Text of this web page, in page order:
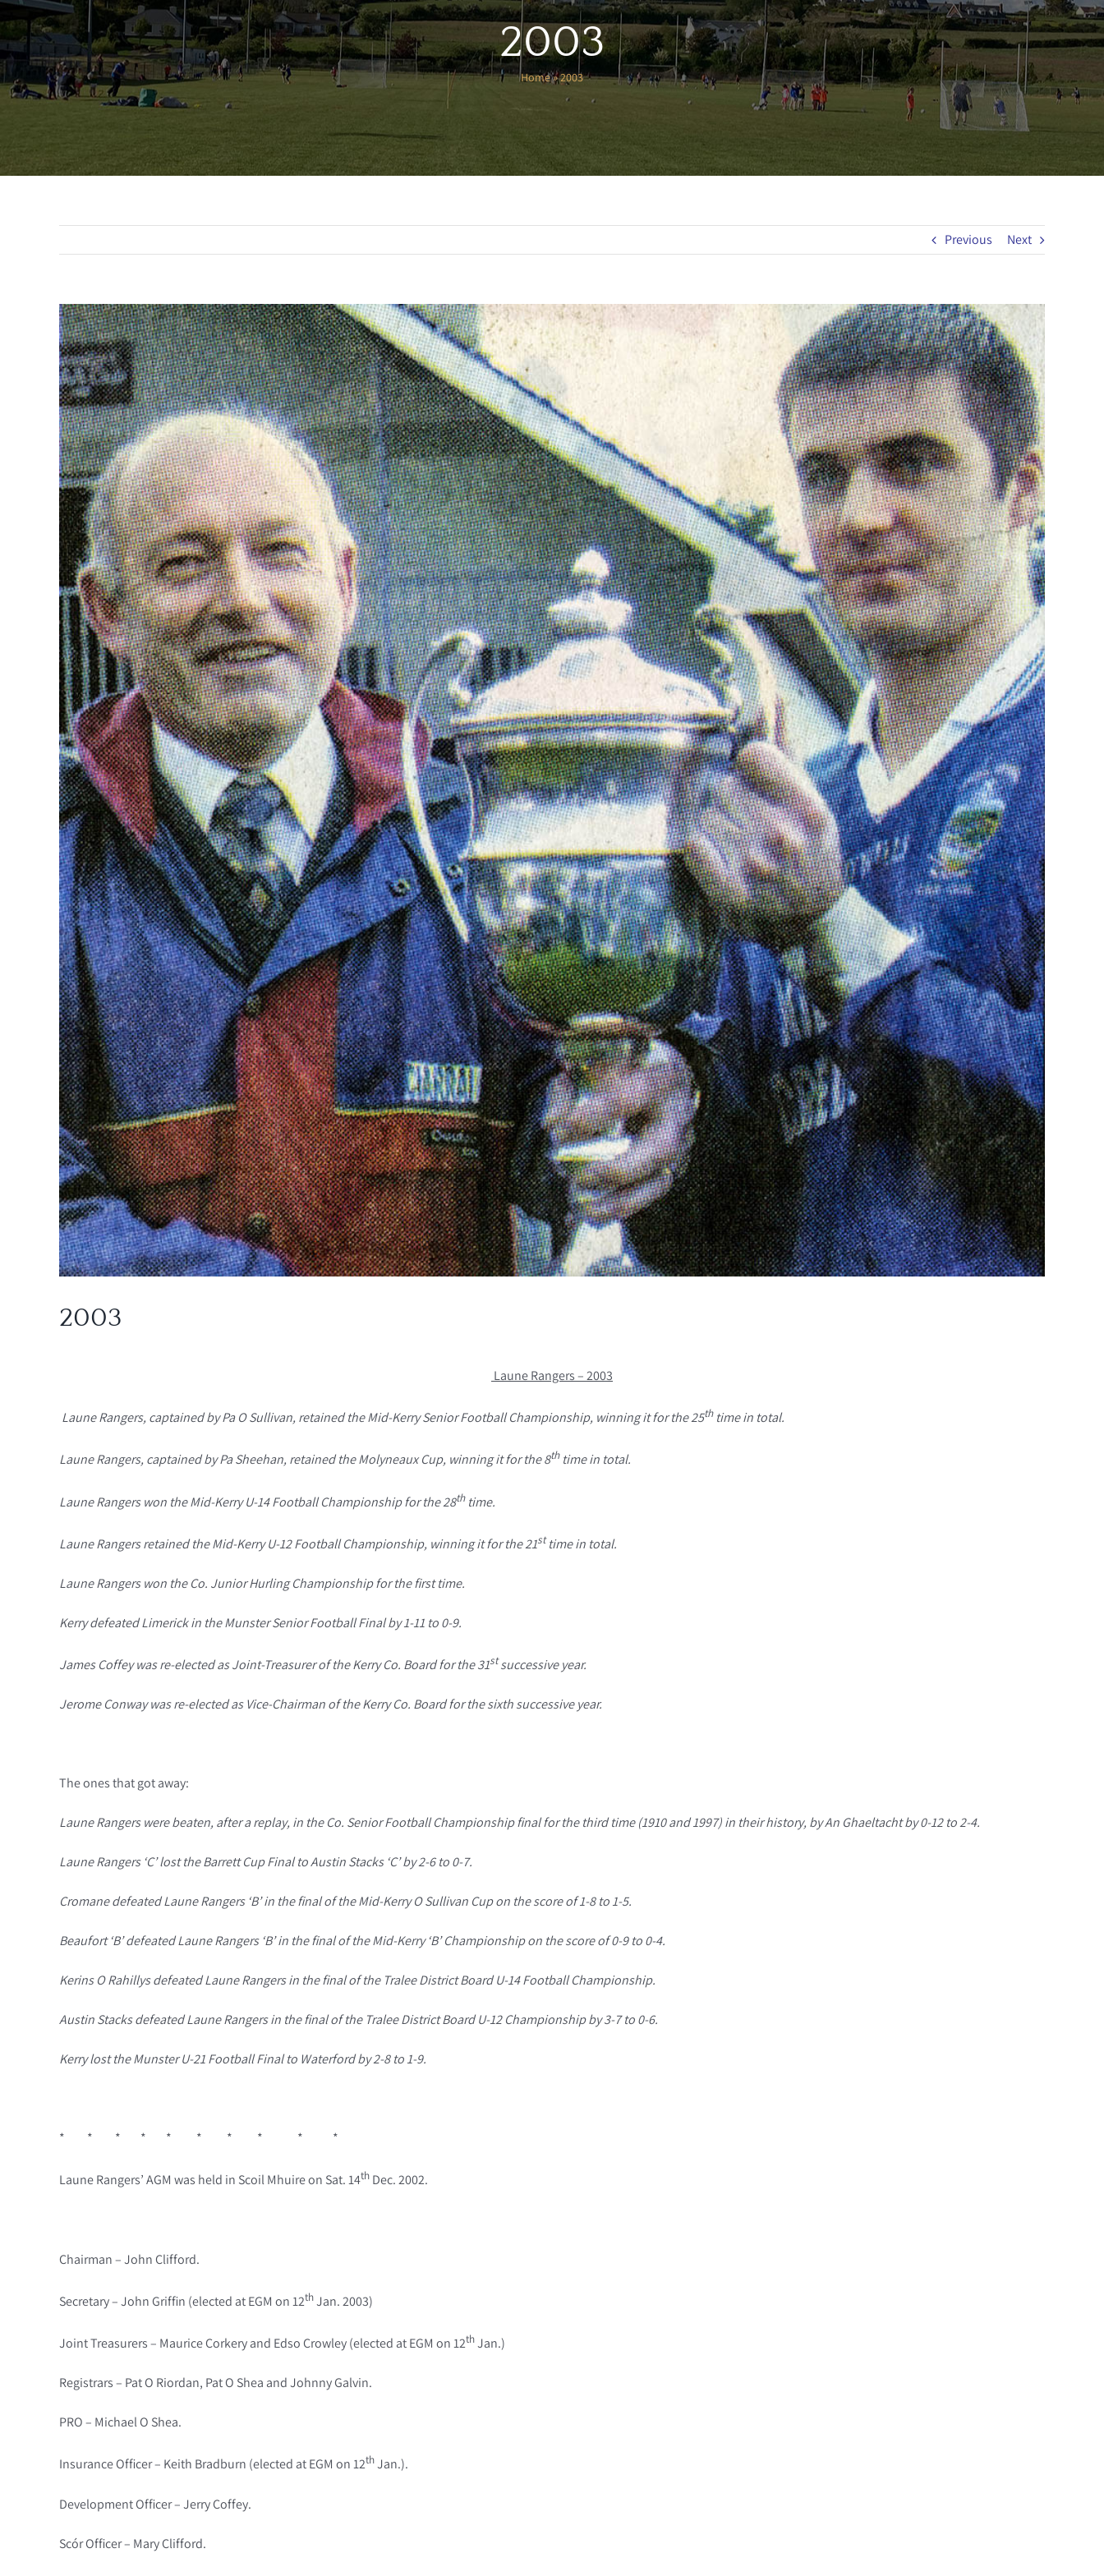
2003
Home»2003
Previous Next
View
Larger
Image
2003
Laune Rangers – 2003
Laune Rangers, captained by Pa O Sullivan, retained the Mid-Kerry Senior Football Championship, winning it for the 25thtime in total.
Laune Rangers, captained by Pa Sheehan, retained the Molyneaux Cup, winning it for the 8thtime in total.
Laune Rangers won the Mid-Kerry U-14 Football Championship for the 28thtime.
Laune Rangers retained the Mid-Kerry U-12 Football Championship, winning it for the 21sttime in total.
Laune Rangers won the Co. Junior Hurling Championship for the first time.
Kerry defeated Limerick in the Munster Senior Football Final by 1-11 to 0-9.
James Coffey was re-elected as Joint-Treasurer of the Kerry Co. Board for the 31stsuccessive year.
Jerome Conway was re-elected as Vice-Chairman of the Kerry Co. Board for the sixth successive year.
The ones that got away:
Laune Rangers were beaten, after a replay, in the Co. Senior Football Championship final for the third time (1910 and 1997) in their history, by An Ghaeltacht by 0-12 to 2-4.
Laune Rangers ‘C’ lost the Barrett Cup Final to Austin Stacks ‘C’ by 2-6 to 0-7.
Cromane defeated Laune Rangers ‘B’ in the final of the Mid-Kerry O Sullivan Cup on the score of 1-8 to 1-5.
Beaufort ‘B’ defeated Laune Rangers ‘B’ in the final of the Mid-Kerry ‘B’ Championship on the score of 0-9 to 0-4.
Kerins O Rahillys defeated Laune Rangers in the final of the Tralee District Board U-14 Football Championship.
Austin Stacks defeated Laune Rangers in the final of the Tralee District Board U-12 Championship by 3-7 to 0-6.
Kerry lost the Munster U-21 Football Final to Waterford by 2-8 to 1-9.
* * * * * * * * * *
Laune Rangers’ AGM was held in Scoil Mhuire on Sat. 14th Dec. 2002.
Chairman – John Clifford.
Secretary – John Griffin (elected at EGM on 12thJan. 2003)
Joint Treasurers – Maurice Corkery and Edso Crowley (elected at EGM on 12thJan.)
Registrars – Pat O Riordan, Pat O Shea and Johnny Galvin.
PRO – Michael O Shea.
Insurance Officer – Keith Bradburn (elected at EGM on 12thJan.).
Development Officer – Jerry Coffey.
Scór Officer – Mary Clifford.